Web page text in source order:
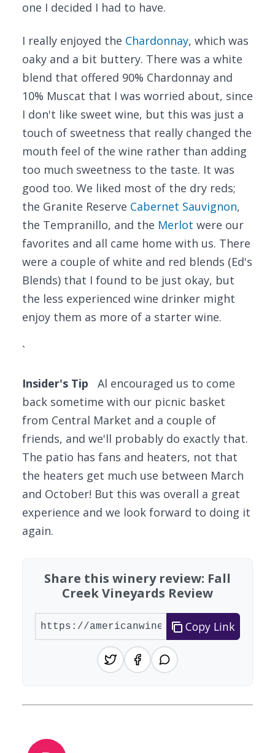
one I decided I had to have.
I really enjoyed the Chardonnay, which was
oaky and a bit buttery. There was a white
blend that offered 90% Chardonnay and
10% Muscat that I was worried about, since
I don't like sweet wine, but this was just a
touch of sweetness that really changed the
mouth feel of the wine rather than adding
too much sweetness to the taste. It was
good too. We liked most of the dry reds;
the Granite Reserve Cabernet Sauvignon,
the Tempranillo, and the Merlot were our
favorites and all came home with us. There
were a couple of white and red blends (Ed's
Blends) that I found to be just okay, but
the less experienced wine drinker might
enjoy them as more of a starter wine.
`
Insider's Tip Al encouraged us to come
back sometime with our picnic basket
from Central Market and a couple of
friends, and we'll probably do exactly that.
The patio has fans and heaters, not that
the heaters get much use between March
and October! But this was overall a great
experience and we look forward to doing it
again.
Share this winery review: Fall
Creek Vineyards Review
Copy Link